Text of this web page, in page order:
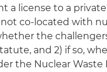
a license to a
co-located with
the
and 2) if so,
the Nuclear Waste